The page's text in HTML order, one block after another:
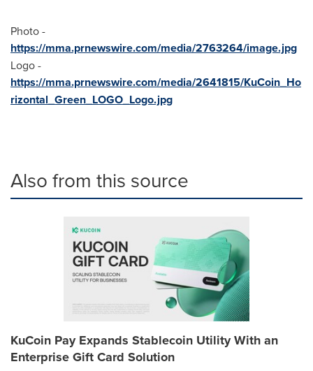
Photo -
https://mma.prnewswire.com/media/2763264/image.jpg
Logo -
https://mma.prnewswire.com/media/2641815/KuCoin_Ho
rizontal_Green_LOGO_Logo.jpg
Also from this source
KuCoin Pay Expands Stablecoin Utility With an
Enterprise Gift Card Solution